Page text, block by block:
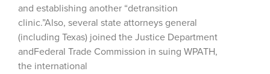
and establishing another “detransition
clinic.”Also, several state attorneys general
(including Texas) joined the Justice Department
andFederal Trade Commission in suing WPATH,
the international